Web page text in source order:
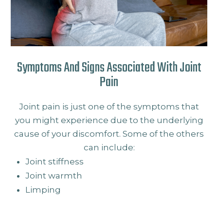
Symptoms And Signs Associated With Joint
Pain
Joint pain is just one of the symptoms that
you might experience due to the underlying
cause of your discomfort. Some of the others
can include:
Joint stiffness
Joint warmth
Limping